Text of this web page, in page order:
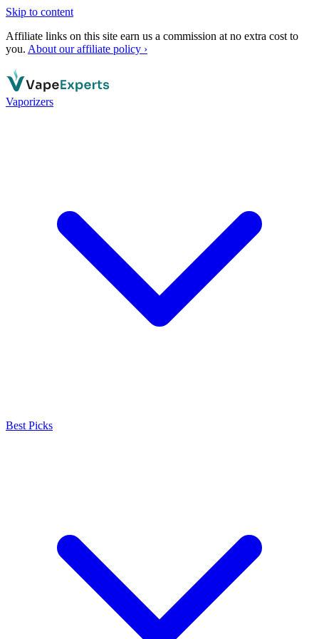
Skip to content
Affiliate links on this site earn us a commission at no extra cost to
you. About our affiliate policy ›
Vaporizers
Best Picks